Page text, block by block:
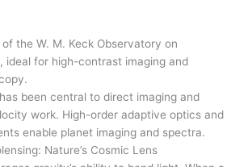
been central to direct imaging and
work. High-order adaptive optics and
enable planet imaging and spectra.
Nature’s Cosmic Lens